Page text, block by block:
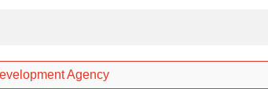
Agency